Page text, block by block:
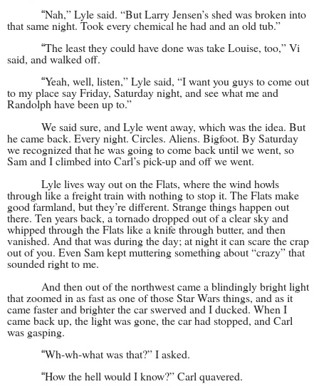
“Nah,” Lyle said. “But Larry Jensen’s shed was broken into
that same night. Took every chemical he had and an old tub.”
“The least they could have done was take Louise, too,” Vi
said, and walked off.
“Yeah, well, listen,” Lyle said, “I want you guys to come out
to my place say Friday, Saturday night, and see what me and
Randolph have been up to.”
We said sure, and Lyle went away, which was the idea. But
he came back. Every night. Circles. Aliens. Bigfoot. By Saturday
we recognized that he was going to come back until we went, so
Sam and I climbed into Carl’s pick-up and off we went.
Lyle lives way out on the Flats, where the wind howls
through like a freight train with nothing to stop it. The Flats make
good farmland, but they’re different. Strange things happen out
there. Ten years back, a tornado dropped out of a clear sky and
whipped through the Flats like a knife through butter, and then
vanished. And that was during the day; at night it can scare the crap
out of you. Even Sam kept muttering something about “crazy” that
sounded right to me.
And then out of the northwest came a blindingly bright light
that zoomed in as fast as one of those Star Wars things, and as it
came faster and brighter the car swerved and I ducked. When I
came back up, the light was gone, the car had stopped, and Carl
was gasping.
“Wh-wh-what was that?” I asked.
“How the hell would I know?” Carl quavered.